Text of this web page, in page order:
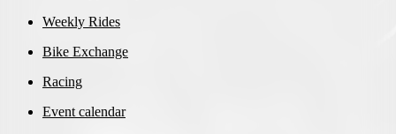
Weekly Rides
Bike Exchange
Racing
Event calendar